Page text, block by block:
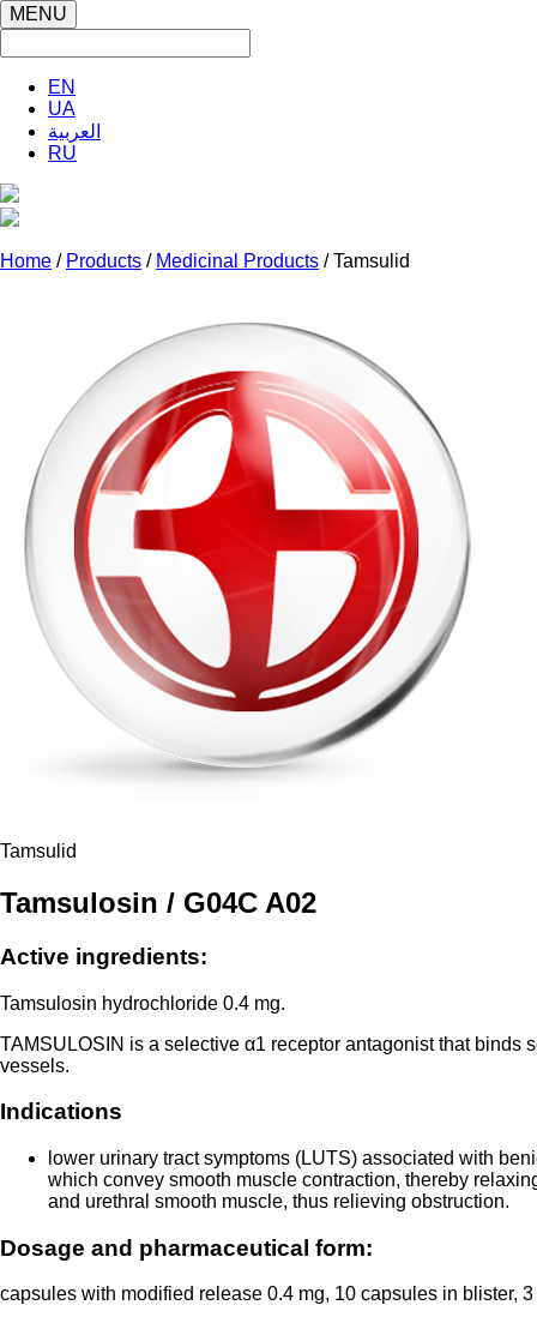
MENU
EN
UA
العربية
RU
Home / Products / Medicinal Products / Tamsulid
Tamsulid
Tamsulosin / G04C A02
Active ingredients:
Tamsulosin hydrochloride 0.4 mg.
TAMSULOSIN is a selective α1 receptor antagonist that binds
vessels.
Indications
lower urinary tract symptoms (LUTS) associated with
which convey smooth muscle contraction, thereby
and urethral smooth muscle, thus relieving obstruction.
Dosage and pharmaceutical form:
capsules with modified release 0.4 mg, 10 capsules in blister,